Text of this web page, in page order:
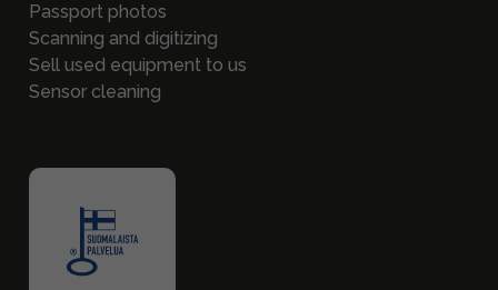
Passport photos
Scanning and digitizing
Sell used equipment to us
Sensor cleaning